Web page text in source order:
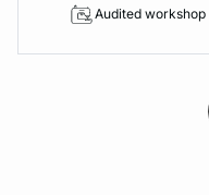
Audited workshop